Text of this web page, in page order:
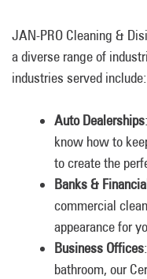
JAN-PRO Cleaning &
a diverse range of
industries served include:
Auto Dealerships
know how to
to create the
Banks &
commercial
appearance for
Business Offices
bathroom, our